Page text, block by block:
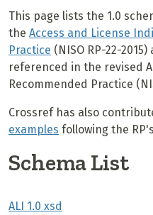
This page lists the 1.0
the Access and License
Practice (NISO RP-22-
referenced in the revised
Recommended Practice
Crossref has also
examples following the
Schema List
ALI 1.0 xsd